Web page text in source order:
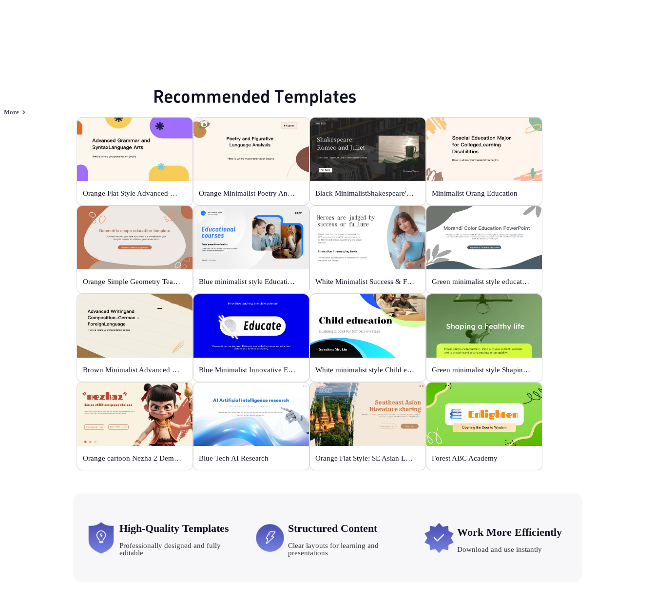
Recommended Templates
More
Orange Flat Style Advanced Grammar & Syntax Orange Minimalist Poetry Analysis Black MinimalistShakespeare's R&J Minimalist Orang Education
Orange Simple Geometry Teaching Kit Blue minimalist style Educational courses White Minimalist Success & Failure Green minimalist style educational PPT
Brown Minimalist Advanced Writing Blue Minimalist Innovative Education White minimalist style Child education Green minimalist style Shaping a healthy life
Orange cartoon Nezha 2 Demon Child vs Sea Blue Tech AI Research Orange Flat Style: SE Asian Literature Sharing Forest ABC Academy
High-Quality Templates
Professionally designed and fully
editable
Structured Content
Clear layouts for learning and
presentations
Work More Efficiently
Download and use instantly